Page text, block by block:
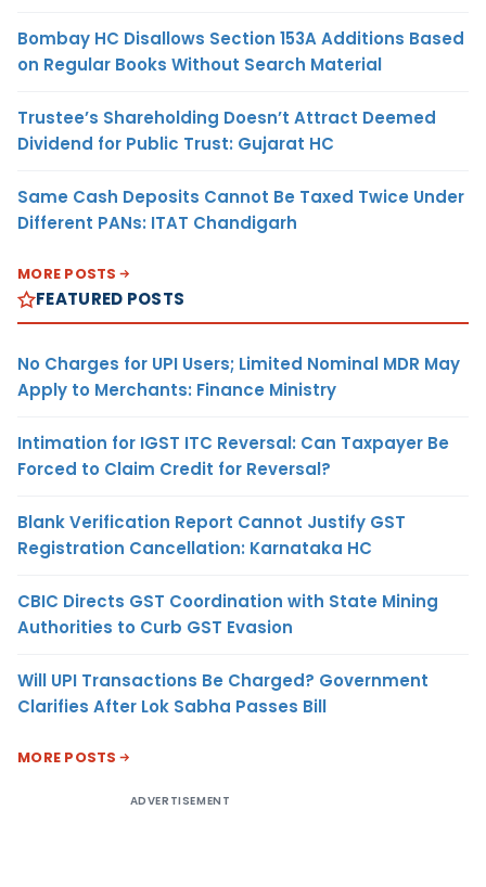
Bombay HC Disallows Section 153A Additions Based
on Regular Books Without Search Material
Trustee’s Shareholding Doesn’t Attract Deemed
Dividend for Public Trust: Gujarat HC
Same Cash Deposits Cannot Be Taxed Twice Under
Different PANs: ITAT Chandigarh
MORE POSTS
FEATURED POSTS
No Charges for UPI Users; Limited Nominal MDR May
Apply to Merchants: Finance Ministry
Intimation for IGST ITC Reversal: Can Taxpayer Be
Forced to Claim Credit for Reversal?
Blank Verification Report Cannot Justify GST
Registration Cancellation: Karnataka HC
CBIC Directs GST Coordination with State Mining
Authorities to Curb GST Evasion
Will UPI Transactions Be Charged? Government
Clarifies After Lok Sabha Passes Bill
MORE POSTS
ADVERTISEMENT